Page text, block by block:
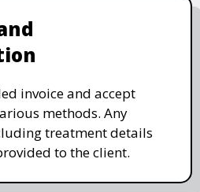
invoice and accept
methods. Any
treatment details
to the client.